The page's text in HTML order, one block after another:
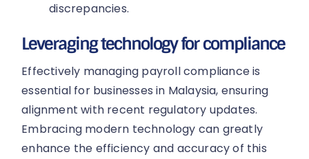
discrepancies.
Leveraging technology for compliance
Effectively managing payroll compliance is
essential for businesses in Malaysia, ensuring
alignment with recent regulatory updates.
Embracing modern technology can greatly
enhance the efficiency and accuracy of this